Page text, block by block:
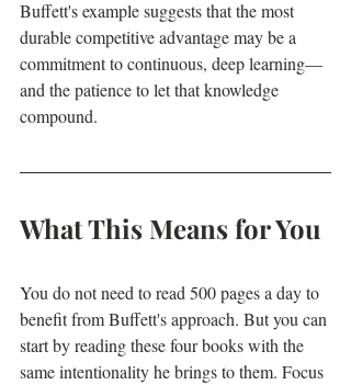
Buffett's example suggests that the most
durable competitive advantage may be a
commitment to continuous, deep learning—
and the patience to let that knowledge
compound.
What This Means for You
You do not need to read 500 pages a day to
benefit from Buffett's approach. But you can
start by reading these four books with the
same intentionality he brings to them. Focus